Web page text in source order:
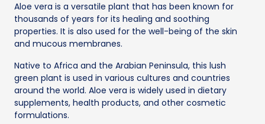
Aloe vera is a versatile plant that has been known for
thousands of years for its healing and soothing
properties. It is also used for the well-being of the skin
and mucous membranes.
Native to Africa and the Arabian Peninsula, this lush
green plant is used in various cultures and countries
around the world. Aloe vera is widely used in dietary
supplements, health products, and other cosmetic
formulations.